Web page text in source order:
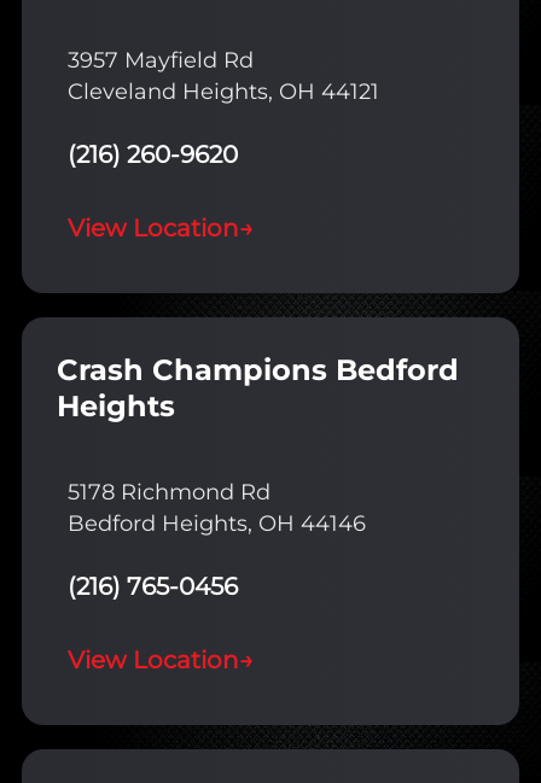
3957 Mayfield Rd
Cleveland Heights, OH 44121
(216) 260-9620
View Location→
Crash Champions Bedford
Heights
5178 Richmond Rd
Bedford Heights, OH 44146
(216) 765-0456
View Location→